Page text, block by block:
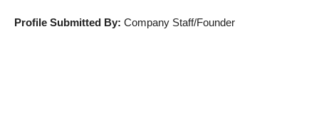
Profile Submitted By: Company Staff/Founder